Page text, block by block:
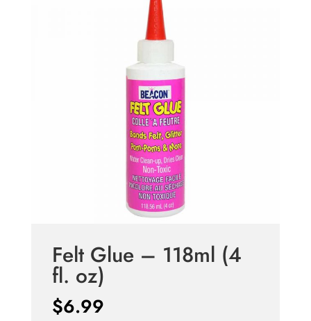
Felt Glue – 118ml (4
fl. oz)
$6.99